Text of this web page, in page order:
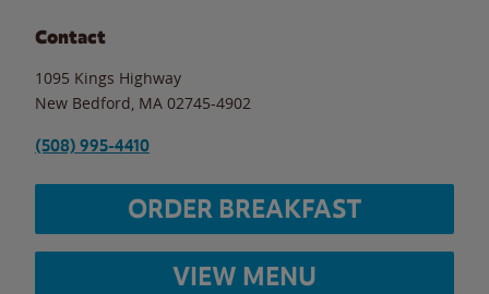
Contact
1095 Kings Highway
New Bedford MA 02745-4902
(508) 995-4410
ORDER BREAKFAST
VIEW MENU